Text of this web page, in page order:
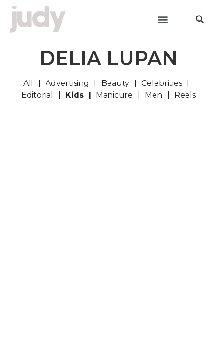
DELIA LUPAN
All Advertising Beauty
Celebrities
Editorial
Kids Manicure Men Reels